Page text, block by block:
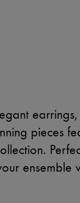
pieces
ensemble